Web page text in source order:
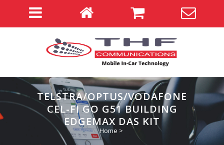
TELSTRA/OPTUS/VODAFONE
CEL-FI GO G51 BUILDING
EDGEMAX DAS KIT
Home >